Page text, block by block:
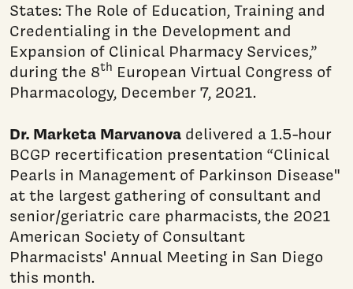
States: The Role of Education, Training and
Credentialing in the Development and
Expansion of Clinical Pharmacy Services,”
during the 8th European Virtual Congress of
Pharmacology, December 7, 2021.
Dr. Marketa Marvanova delivered a 1.5-hour
BCGP recertification presentation “Clinical
Pearls in Management of Parkinson Disease"
at the largest gathering of consultant and
senior/geriatric care pharmacists, the 2021
American Society of Consultant
Pharmacists' Annual Meeting in San Diego
this month.